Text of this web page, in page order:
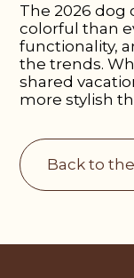
The 2026 dog
colorful than
functionality,
the trends.
shared
more stylish
Back to